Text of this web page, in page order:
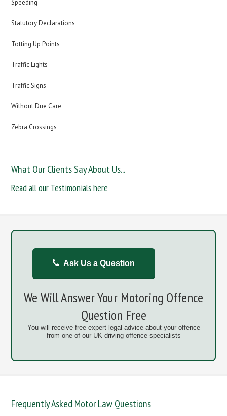
Speeding
Statutory Declarations
Totting Up Points
Traffic Lights
Traffic Signs
Without Due Care
Zebra Crossings
What Our Clients Say About Us...
Read all our Testimonials here
Ask Us a Question
We Will Answer Your Motoring Offence
Question Free
You will receive free expert legal advice about your offence
from one of our UK driving offence specialists
Frequently Asked Motor Law Questions
DANGEROUS / CARELESS